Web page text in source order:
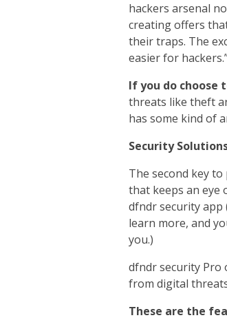
hackers arsenal
creating offers
their traps. The
easier for
If you do choose
threats like theft
has some kind of
Security
The second key
that keeps an eye
dfndr security app
learn more, and
you.)
dfndr security Pro
from digital
These are the